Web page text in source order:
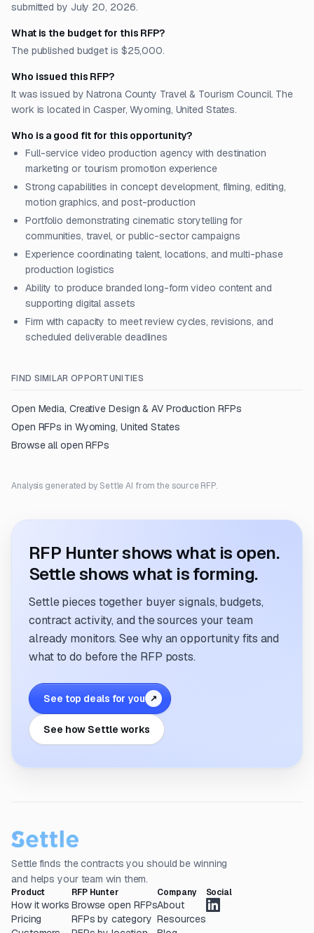
submitted by July 20, 2026.
What is the budget for this RFP?
The published budget is $25,000.
Who issued this RFP?
It was issued by Natrona County Travel & Tourism Council. The
work is located in Casper, Wyoming, United States.
Who is a good fit for this opportunity?
Full-service video production agency with destination
marketing or tourism promotion experience
Strong capabilities in concept development, filming, editing,
motion graphics, and post-production
Portfolio demonstrating cinematic storytelling for
communities, travel, or public-sector campaigns
Experience coordinating talent, locations, and multi-phase
production logistics
Ability to produce branded long-form video content and
supporting digital assets
Firm with capacity to meet review cycles, revisions, and
scheduled deliverable deadlines
FIND SIMILAR OPPORTUNITIES
Open Media, Creative Design & AV Production RFPs
Open RFPs in Wyoming, United States
Browse all open RFPs
Analysis generated by Settle AI from the source RFP.
RFP Hunter shows what is open.
Settle shows what is forming.
Settle pieces together buyer signals, budgets,
contract activity, and the sources your team
already monitors. See why an opportunity fits and
what to do before the RFP posts.
See top deals for you ↗
See how Settle works
Settle finds the contracts you should be winning
and helps your team win them.
Product
How it works
Pricing
RFP Hunter
Browse open RFPs
RFPs by category
Company
About
Resources
Social